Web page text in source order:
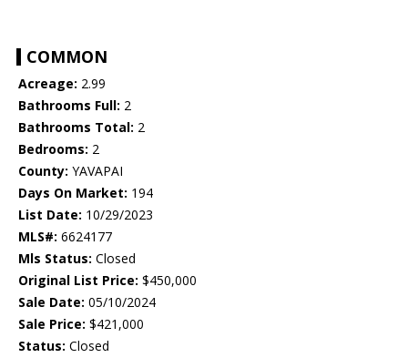
COMMON
Acreage: 2.99
Bathrooms Full: 2
Bathrooms Total: 2
Bedrooms: 2
County: YAVAPAI
Days On Market: 194
List Date: 10/29/2023
MLS#: 6624177
Mls Status: Closed
Original List Price: $450,000
Sale Date: 05/10/2024
Sale Price: $421,000
Status: Closed